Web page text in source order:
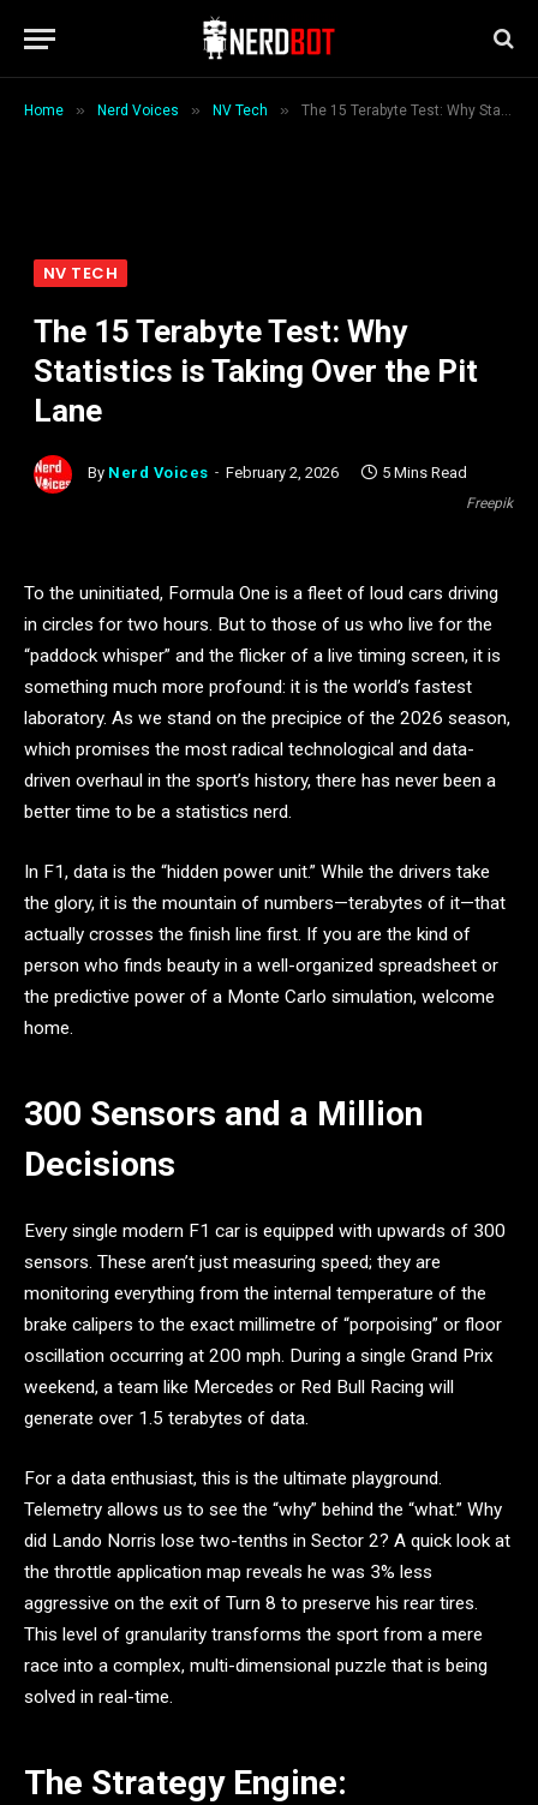
Home » Nerd Voices » NV Tech » The 15 Terabyte Test: Why Statistics is Taking Over the Pit Lane
Freepik
NV TECH
The 15 Terabyte Test: Why
Statistics is Taking Over the Pit
Lane
By Nerd Voices February 2, 2026 5 Mins Read
To the uninitiated, Formula One is a fleet of loud cars driving
in circles for two hours. But to those of us who live for the
“paddock whisper” and the flicker of a live timing screen, it is
something much more profound: it is the world’s fastest
laboratory. As we stand on the precipice of the 2026 season,
which promises the most radical technological and data-
driven overhaul in the sport’s history, there has never been a
better time to be a statistics nerd.
In F1, data is the “hidden power unit.” While the drivers take
the glory, it is the mountain of numbers—terabytes of it—that
actually crosses the finish line first. If you are the kind of
person who finds beauty in a well-organized spreadsheet or
the predictive power of a Monte Carlo simulation, welcome
home.
300 Sensors and a Million
Decisions
Every single modern F1 car is equipped with upwards of 300
sensors. These aren’t just measuring speed; they are
monitoring everything from the internal temperature of the
brake calipers to the exact millimetre of “porpoising” or floor
oscillation occurring at 200 mph. During a single Grand Prix
weekend, a team like Mercedes or Red Bull Racing will
generate over 1.5 terabytes of data.
For a data enthusiast, this is the ultimate playground.
Telemetry allows us to see the “why” behind the “what.” Why
did Lando Norris lose two-tenths in Sector 2? A quick look at
the throttle application map reveals he was 3% less
aggressive on the exit of Turn 8 to preserve his rear tires.
This level of granularity transforms the sport from a mere
race into a complex, multi-dimensional puzzle that is being
solved in real-time.
The Strategy Engine: